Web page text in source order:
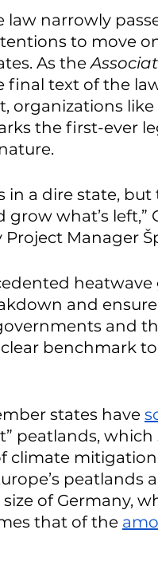
law narrowly
to move
As the
final text of the
organizations like
the first-ever
in a dire state,
what’s left,”
Project Manager
heatwave
and
and
benchmark
states have
peatlands,
climate
peatlands
of Germany,
that of the